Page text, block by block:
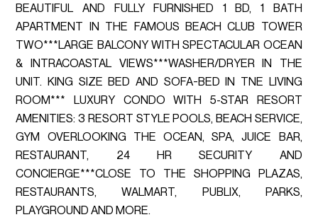
BEAUTIFUL AND FULLY FURNISHED 1 BD, 1 BATH
APARTMENT IN THE FAMOUS BEACH CLUB TOWER
TWO***LARGE BALCONY WITH SPECTACULAR OCEAN
& INTRACOASTAL VIEWS***WASHER/DRYER IN THE
UNIT. KING SIZE BED AND SOFA-BED IN TNE LIVING
ROOM*** LUXURY CONDO WITH 5-STAR RESORT
AMENITIES: 3 RESORT STYLE POOLS, BEACH SERVICE,
GYM OVERLOOKING THE OCEAN, SPA, JUICE BAR,
RESTAURANT, 24 HR SECURITY AND
CONCIERGE***CLOSE TO THE SHOPPING PLAZAS,
RESTAURANTS, WALMART, PUBLIX, PARKS,
PLAYGROUND AND MORE.